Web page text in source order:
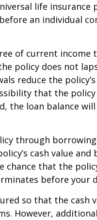
life insurance
an individual
of current income
policy does not
reduce the policy’s
that the policy
the loan balance
through
cash value and
chance that the
before your
so that the cash
However,